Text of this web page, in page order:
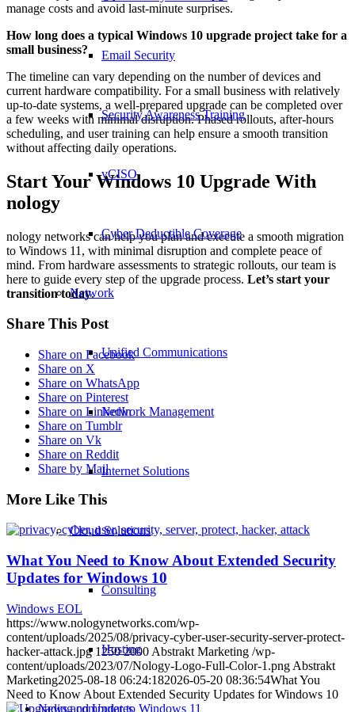
Email Security
Security Awareness Training
vCISO
Cyber Deductible Coverage
Network
Unified Communications
Network Management
Internet Solutions
Cloud Solutions
Consulting
Hosting
News and Updates
manage costs and avoid last-minute surprises.
How long does a typical Windows 10 upgrade project take for a
small business?
The timeline can vary depending on the number of devices and
current hardware compatibility. For a small business with relatively
up-to-date systems, a well-prepared upgrade can be completed over
a few weeks with minimal disruption. Phased rollouts, after-hours
scheduling, and user training can help ensure a smooth transition
without affecting daily operations.
Start Your Windows 10 Upgrade With
nology
nology networks can help you plan and execute a smooth migration
to Windows 11, with minimal disruption and complete peace of
mind. From hardware assessments to strategic rollouts, our team is
here to guide every step of the upgrade process. Let’s start your
transition today.
Share This Post
Share on Facebook
Share on X
Share on WhatsApp
Share on Pinterest
Share on LinkedIn
Share on Tumblr
Share on Vk
Share on Reddit
Share by Mail
More Like This
What You Need to Know About Extended Security
Updates for Windows 10
Windows EOL
https://www.nologynetworks.com/wp-
content/uploads/2025/08/privacy-cyber-user-security-server-protect-
hacker-attack.jpg 1250 2000 Abstrakt Marketing /wp-
content/uploads/2023/07/Nology-Logo-Full-Color-1.png Abstrakt
Marketing2025-08-18 06:24:182026-05-20 08:36:54What You
Need to Know About Extended Security Updates for Windows 10